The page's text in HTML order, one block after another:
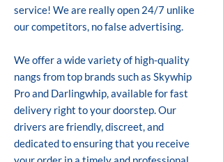
service! We are really open 24/7 unlike
our competitors, no false advertising.
We offer a wide variety of high-quality
nangs from top brands such as Skywhip
Pro and Darlingwhip, available for fast
delivery right to your doorstep. Our
drivers are friendly, discreet, and
dedicated to ensuring that you receive